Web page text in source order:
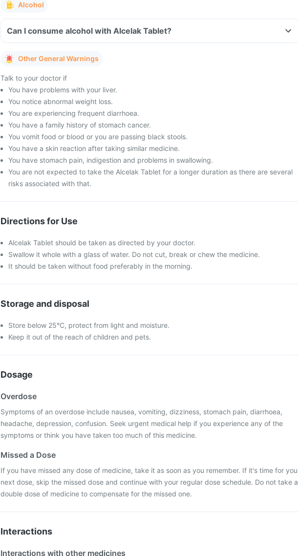
Alcohol
Can I consume alcohol with Alcelak Tablet?
Other General Warnings
Talk to your doctor if
You have problems with your liver.
You notice abnormal weight loss.
You are experiencing frequent diarrhoea.
You have a family history of stomach cancer.
You vomit food or blood or you are passing black stools.
You have a skin reaction after taking similar medicine.
You have stomach pain, indigestion and problems in swallowing.
You are not expected to take the Alcelak Tablet for a longer duration as there are several
risks associated with that.
Directions for Use
Alcelak Tablet should be taken as directed by your doctor.
Swallow it whole with a glass of water. Do not cut, break or chew the medicine.
It should be taken without food preferably in the morning.
Storage and disposal
Store below 25°C, protect from light and moisture.
Keep it out of the reach of children and pets.
Dosage
Overdose
Symptoms of an overdose include nausea, vomiting, dizziness, stomach pain, diarrhoea,
headache, depression, confusion. Seek urgent medical help if you experience any of the
symptoms or think you have taken too much of this medicine.
Missed a Dose
If you have missed any dose of medicine, take it as soon as you remember. If it's time for
next dose, skip the missed dose and continue with your regular dose schedule. Do not take a
double dose of medicine to compensate for the missed one.
Interactions
Interactions with other medicines